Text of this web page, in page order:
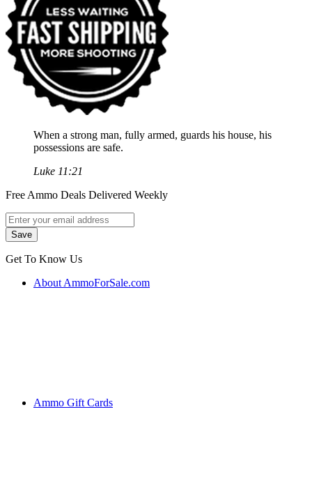
When a strong man, fully armed, guards his house, his
possessions are safe.
Luke 11:21
Free Ammo Deals Delivered Weekly
Get To Know Us
About AmmoForSale.com
Ammo Gift Cards